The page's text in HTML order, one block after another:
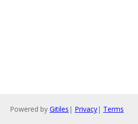
Powered by Gitiles | Privacy| Terms